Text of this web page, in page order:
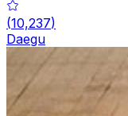
(10,237)
Daegu